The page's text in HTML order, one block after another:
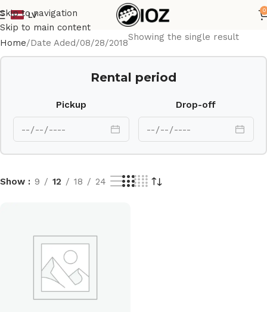
Skip to navigation
Skip to main content
LV
0
Home Date Aded 08/28/2018
Showing the single result
Rental period
Pickup Drop-off
Show 9 12 18 24